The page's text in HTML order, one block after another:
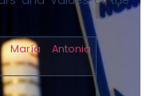
María Antonia